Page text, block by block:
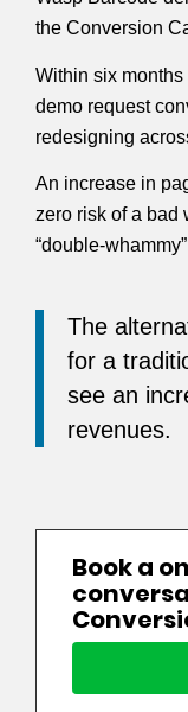
the Conversion
Within six
demo request
redesigning
An increase in
zero risk of a bad
“double-
The
for a
see an
revenues.
Book a